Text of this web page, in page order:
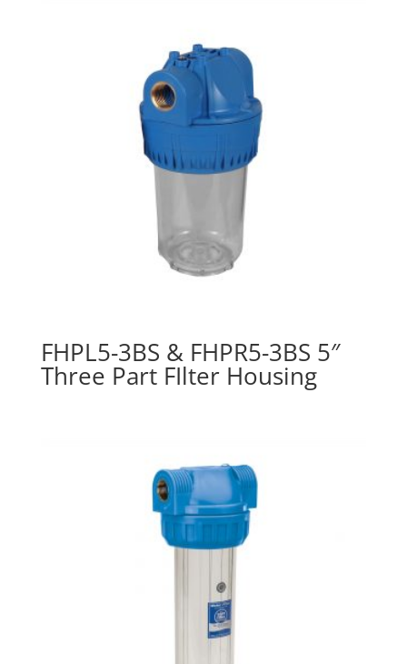
FHPL5-3BS & FHPR5-3BS 5″
Three Part FIlter Housing